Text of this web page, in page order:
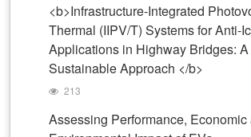
<b>Infrastructure-Integrated
Thermal (IIPV/T) Systems for Anti-
Applications in Highway Bridges: A
Sustainable Approach </b>
213
Assessing Performance, Economic